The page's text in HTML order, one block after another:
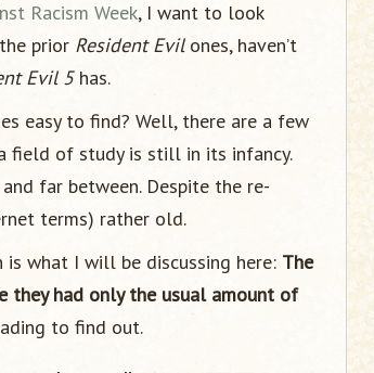
Racism Week, I want to look
prior Resident Evilones, haven’t
Evil 5has.
easy to find? Well, there are a few
field of study is still in its infancy.
far between. Despite the re-
terms) rather old.
what I will be discussing here: The
they had only the usual amount of
to find out.